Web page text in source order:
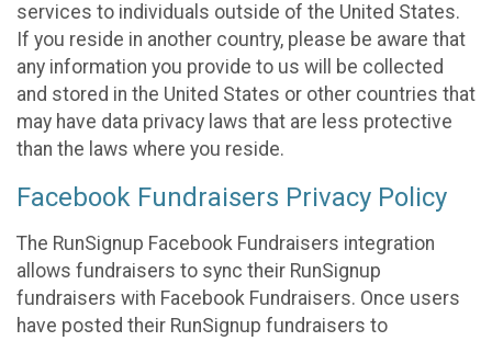
services to individuals outside of the United States.
If you reside in another country, please be aware that
any information you provide to us will be collected
and stored in the United States or other countries that
may have data privacy laws that are less protective
than the laws where you reside.
Facebook Fundraisers Privacy Policy
The RunSignup Facebook Fundraisers integration
allows fundraisers to sync their RunSignup
fundraisers with Facebook Fundraisers. Once users
have posted their RunSignup fundraisers to